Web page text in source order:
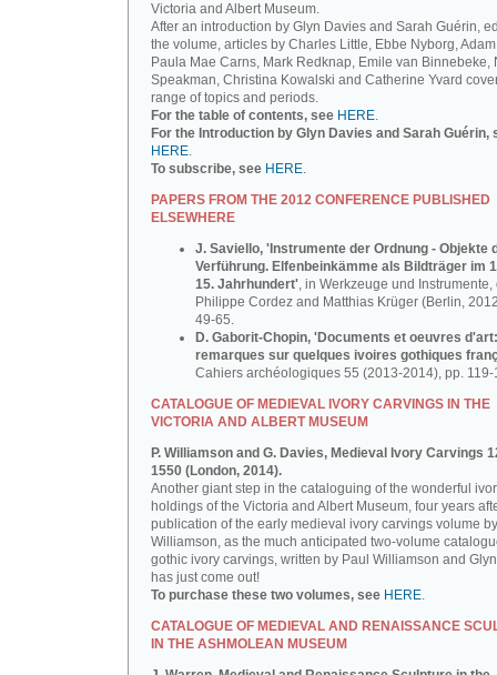
Victoria and Albert Museum.
After an introduction by Glyn Davies and Sarah Guérin,
the volume, articles by Charles Little, Ebbe Nyborg,
Paula Mae Carns, Mark Redknap, Emile van Binnebeke,
Speakman, Christina Kowalski and Catherine Yvard
range of topics and periods.
For the table of contents, see HERE.
For the Introduction by Glyn Davies and Sarah Guérin,
HERE.
To subscribe, see HERE.
PAPERS FROM THE 2012 CONFERENCE PUBLISHED
ELSEWHERE
J. Saviello, 'Instrumente der Ordnung - Objekte
Verführung. Elfenbeinkämme als Bildträger im
15. Jahrhundert', in Werkzeuge und Instrumente,
Philippe Cordez and Matthias Krüger (Berlin,
49-65.
D. Gaborit-Chopin, 'Documents et oeuvres d'art:
remarques sur quelques ivoires gothiques
Cahiers archéologiques 55 (2013-2014), pp. 119-
CATALOGUE OF MEDIEVAL IVORY CARVINGS IN THE
VICTORIA AND ALBERT MUSEUM
P. Williamson and G. Davies, Medieval Ivory Carvings
1550 (London, 2014).
Another giant step in the cataloguing of the wonderful
holdings of the Victoria and Albert Museum, four years
publication of the early medieval ivory carvings volume
Williamson, as the much anticipated two-volume
gothic ivory carvings, written by Paul Williamson and
has just come out!
To purchase these two volumes, see HERE.
CATALOGUE OF MEDIEVAL AND RENAISSANCE
IN THE ASHMOLEAN MUSEUM